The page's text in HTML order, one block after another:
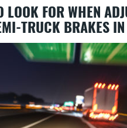
LOOK FOR WHEN
TRUCK BRAKES